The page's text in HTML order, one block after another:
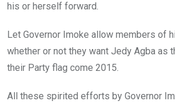
his or herself forward.
Let Governor Imoke allow members of
whether or not they want Jedy Agba as
their Party flag come 2015.
All these spirited efforts by Governor